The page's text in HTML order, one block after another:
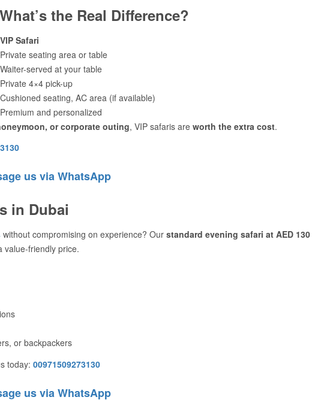
the Real Difference?
VIP Safari
Private seating area or table
Waiter-served at your table
Private 4×4 pick-up
Cushioned seating, AC area (if available)
Premium and personalized
or corporate outing, VIP safaris are worth the extra cost.
us via WhatsApp
in Dubai
without compromising on experience? Our standard evening safari at AED 130
value-friendly price.
or backpackers
today: 00971509273130
us via WhatsApp